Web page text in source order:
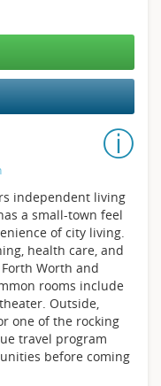
independent living
a small-town feel
of city living.
health care, and
Worth and
rooms include
Outside,
one of the rocking
travel program
before coming